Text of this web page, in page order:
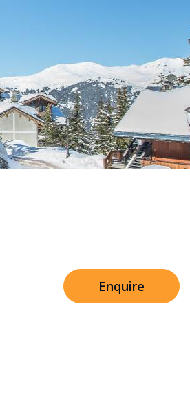
€7,500
Enquire